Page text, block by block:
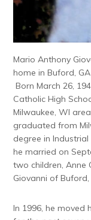
Mario Anthony
home in Buford,
Born March 26,
Catholic High
Milwaukee, WI
graduated from
degree in
he married on
two children, Anne
Giovanni of Buford,
In 1996, he moved